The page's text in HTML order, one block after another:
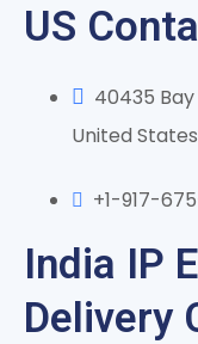
US
40435
United States
+1-917-
India IP
Delivery